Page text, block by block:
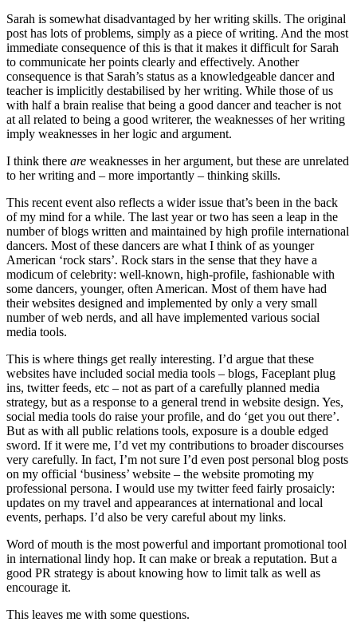
Sarah is somewhat disadvantaged by her writing skills. The original
post has lots of problems, simply as a piece of writing. And the most
immediate consequence of this is that it makes it difficult for Sarah
to communicate her points clearly and effectively. Another
consequence is that Sarah’s status as a knowledgeable dancer and
teacher is implicitly destabilised by her writing. While those of us
with half a brain realise that being a good dancer and teacher is not
at all related to being a good writerer, the weaknesses of her writing
imply weaknesses in her logic and argument.
I think there are weaknesses in her argument, but these are unrelated
to her writing and – more importantly – thinking skills.
This recent event also reflects a wider issue that’s been in the back
of my mind for a while. The last year or two has seen a leap in the
number of blogs written and maintained by high profile international
dancers. Most of these dancers are what I think of as younger
American ‘rock stars’. Rock stars in the sense that they have a
modicum of celebrity: well-known, high-profile, fashionable with
some dancers, younger, often American. Most of them have had
their websites designed and implemented by only a very small
number of web nerds, and all have implemented various social
media tools.
This is where things get really interesting. I’d argue that these
websites have included social media tools – blogs, Faceplant plug
ins, twitter feeds, etc – not as part of a carefully planned media
strategy, but as a response to a general trend in website design. Yes,
social media tools do raise your profile, and do ‘get you out there’.
But as with all public relations tools, exposure is a double edged
sword. If it were me, I’d vet my contributions to broader discourses
very carefully. In fact, I’m not sure I’d even post personal blog posts
on my official ‘business’ website – the website promoting my
professional persona. I would use my twitter feed fairly prosaicly:
updates on my travel and appearances at international and local
events, perhaps. I’d also be very careful about my links.
Word of mouth is the most powerful and important promotional tool
in international lindy hop. It can make or break a reputation. But a
good PR strategy is about knowing how to limit talk as well as
encourage it.
This leaves me with some questions.